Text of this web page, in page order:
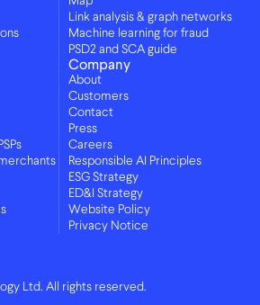
Link analysis & graph networks
Machine learning for fraud
PSD2 and SCA guide
Company
About
Customers
Contact
Press
Careers
Responsible AI Principles
ESG Strategy
ED&I Strategy
Website Policy
Privacy Notice
Ltd. All rights reserved.